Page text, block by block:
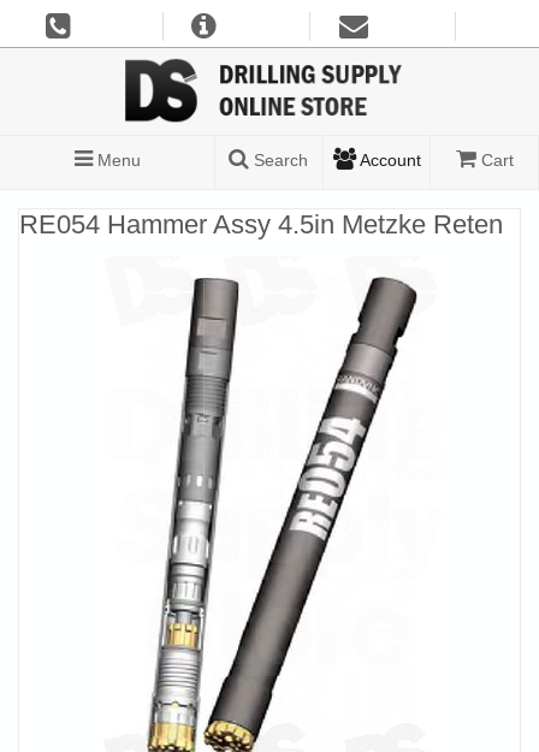
Menu Search Account Cart
RE054 Hammer Assy 4.5in Metzke Reten